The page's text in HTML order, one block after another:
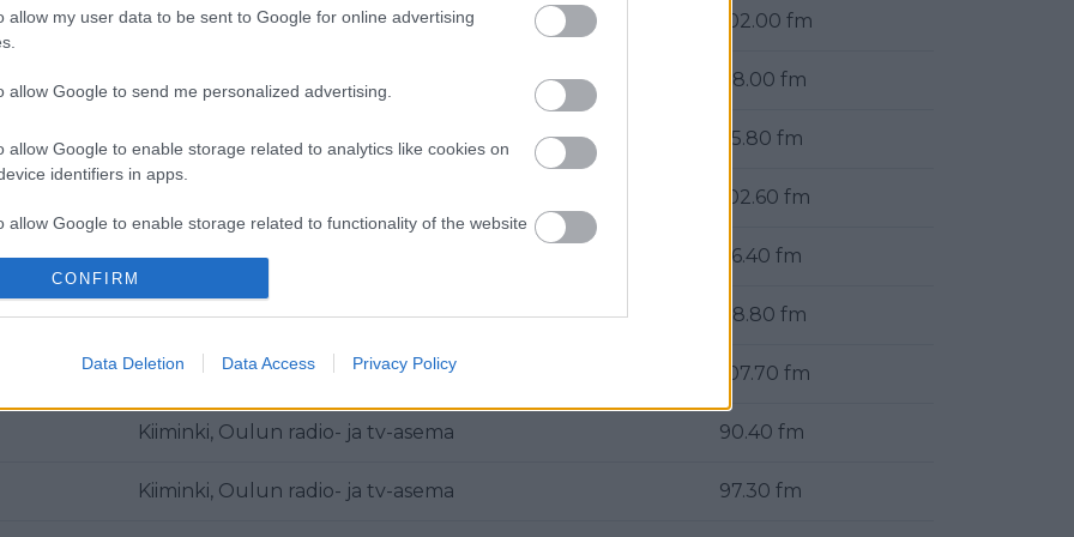
allow my user data to be sent to Google for online advertising
allow Google to send me personalized advertising.
allow Google to enable storage related to analytics like cookies on
identifiers in apps.
allow Google to enable storage related to functionality of the website
allow Google to enable storage related to personalization.
allow Google to enable storage related to security, including
CONFIRM
Data Deletion Data Access Privacy Policy
Kiiminki, Oulun radio- ja tv-asema 102.00 fm
Kiiminki, Oulun radio- ja tv-asema 88.00 fm
Kiiminki, Oulun radio- ja tv-asema 95.80 fm
102.60 fm
Kiiminki, Oulun radio- ja tv-asema 96.40 fm
Polvikangas 88.80 fm
Kiiminki, Oulun radio- ja tv-asema 107.70 fm
Kiiminki, Oulun radio- ja tv-asema 90.40 fm
Kiiminki, Oulun radio- ja tv-asema 97.30 fm